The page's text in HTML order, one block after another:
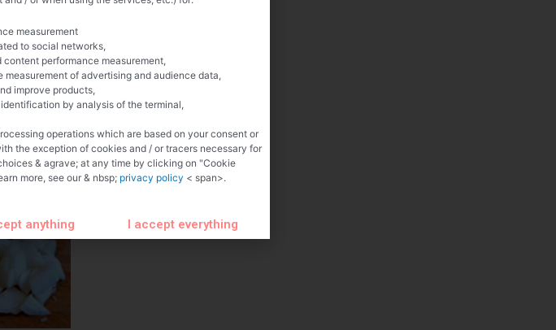
measurement
to social networks,
performance measurement,
of advertising and audience data,
improve products,
by analysis of the terminal,
operations which are based on your consent or
the exception of cookies and / or tracers necessary for
& agrave; at any time by clicking on "Cookie
more, see our & nbsp; privacy policy < span>.
anything I accept everything